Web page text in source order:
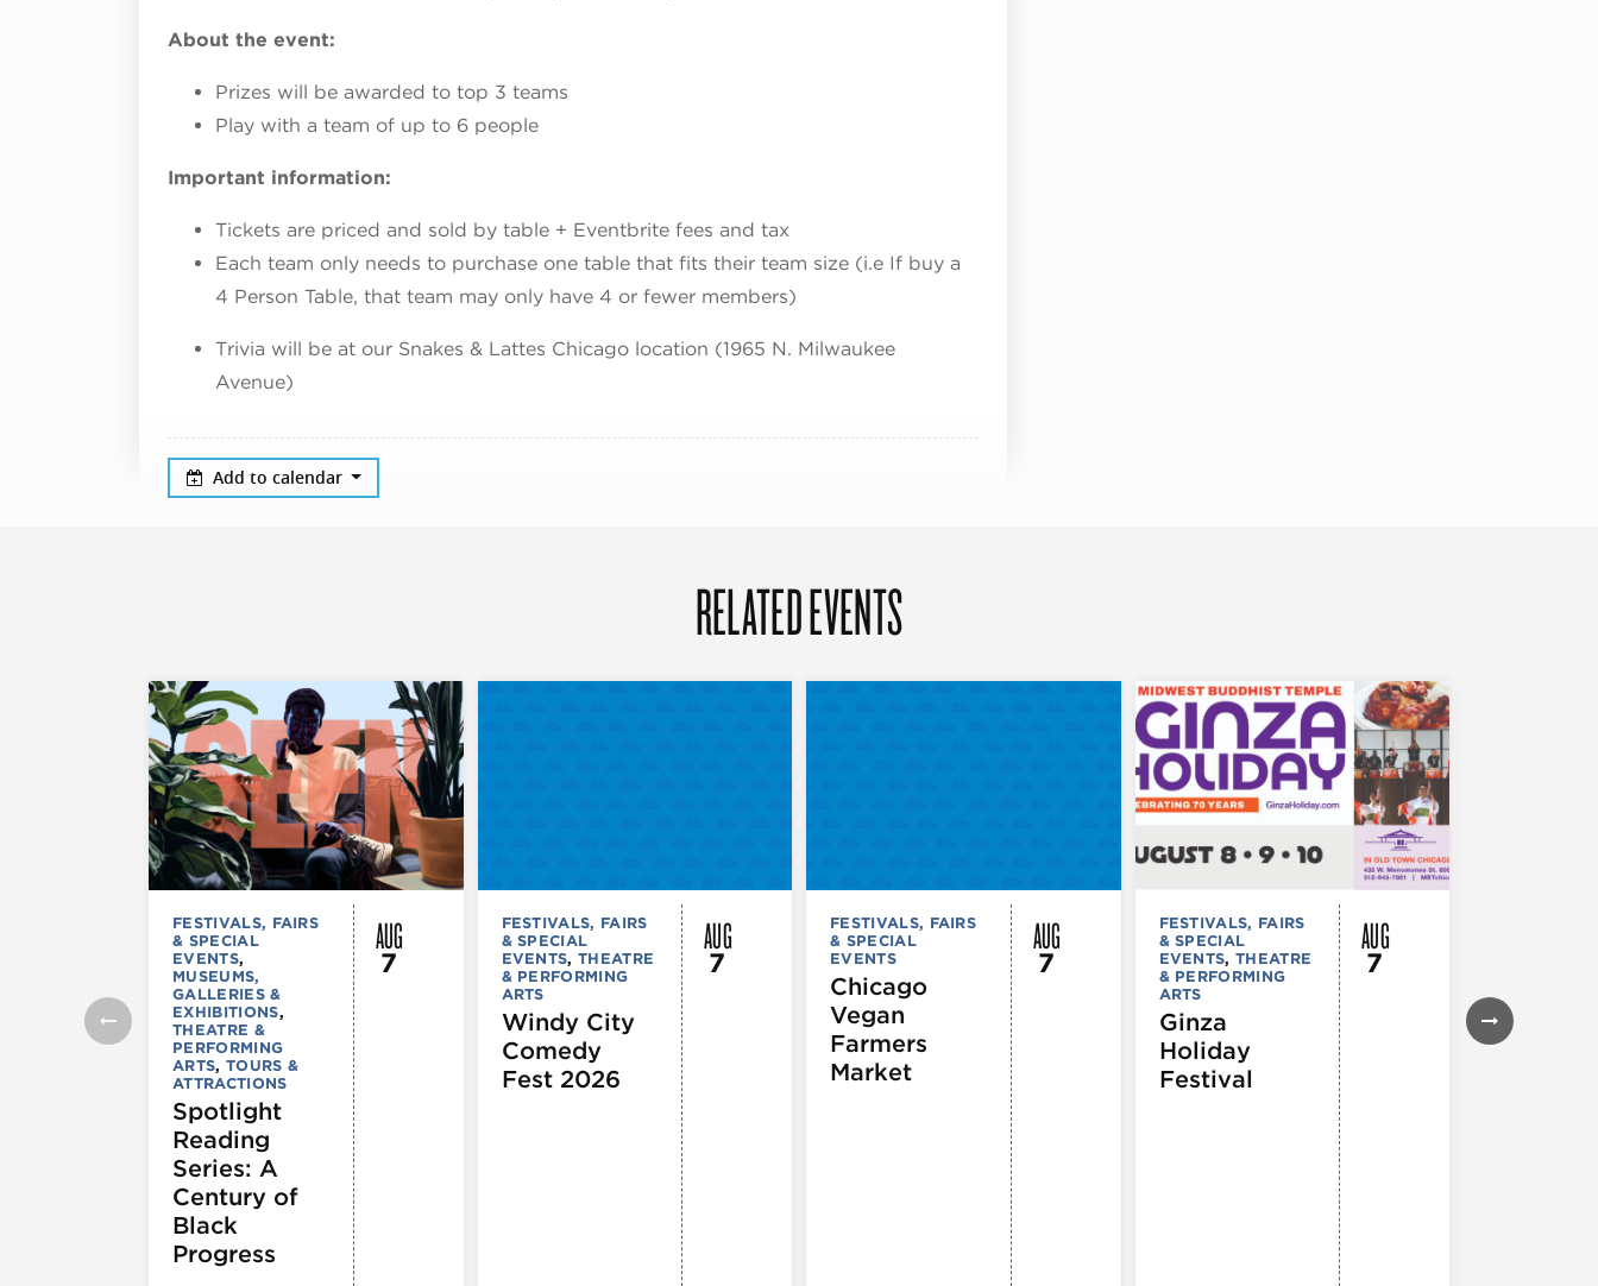
About the event:
Prizes will be awarded to top 3 teams
Play with a team of up to 6 people
Important information:
Tickets are priced and sold by table + Eventbrite fees and tax
Each team only needs to purchase one table that fits their team size (i.e If buy a
4 Person Table, that team may only have 4 or fewer members)
Trivia will be at our Snakes & Lattes Chicago location (1965 N. Milwaukee
Avenue)
Add to calendar
RELATED EVENTS
FESTIVALS, FAIRS
& SPECIAL
EVENTS,
MUSEUMS,
GALLERIES &
EXHIBITIONS,
THEATRE &
PERFORMING
ARTS, TOURS &
ATTRACTIONS
Spotlight
Reading
Series: A
Century of
Black
Progress
AUG
7
FESTIVALS, FAIRS
& SPECIAL
EVENTS,THEATRE
& PERFORMING
ARTS
Windy City
Comedy
Fest 2026
AUG
7
FESTIVALS, FAIRS
& SPECIAL
EVENTS
Chicago
Vegan
Farmers
Market
AUG
7
FESTIVALS, FAIRS
& SPECIAL
EVENTS,THEATRE
& PERFORMING
ARTS
Ginza
Holiday
Festival
AUG
7
Market